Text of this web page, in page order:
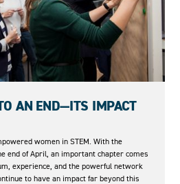
AN END—ITS IMPACT
women in STEM. With the
end of April, an important chapter comes
experience, and the powerful network
to have an impact far beyond this